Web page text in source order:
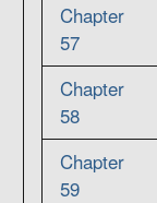
Chapter
57
Chapter
58
Chapter
59